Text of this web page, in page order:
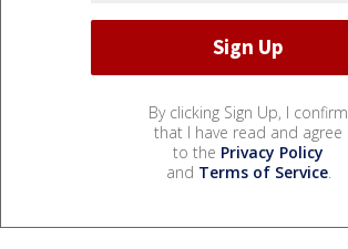
By clicking Sign Up, I confirm
that I have read and agree
to the Privacy Policy
and Terms of Service.